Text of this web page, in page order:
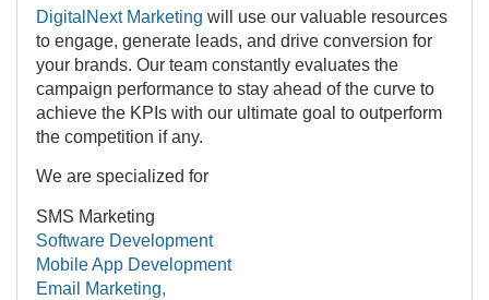
DigitalNext Marketing will use our valuable resources
to engage, generate leads, and drive conversion for
your brands. Our team constantly evaluates the
campaign performance to stay ahead of the curve to
achieve the KPIs with our ultimate goal to outperform
the competition if any.
We are specialized for
SMS Marketing
Software Development
Mobile App Development
Email Marketing,